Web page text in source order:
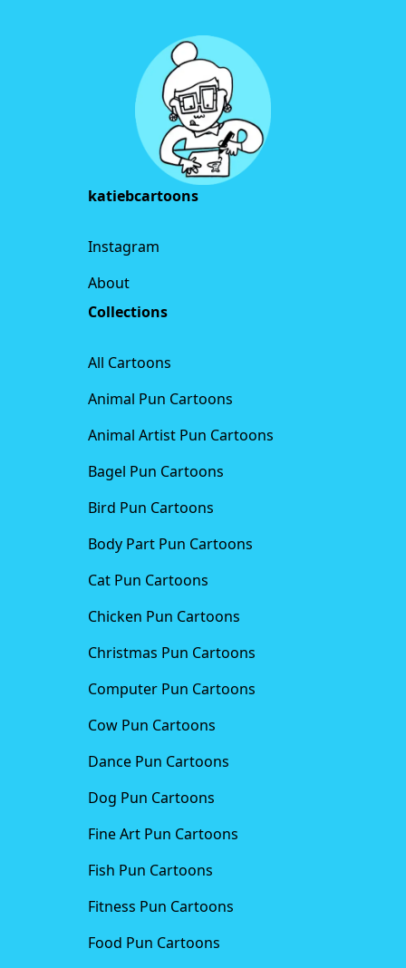
katiebcartoons
Instagram
About
Collections
All Cartoons
Animal Pun Cartoons
Animal Artist Pun Cartoons
Bagel Pun Cartoons
Bird Pun Cartoons
Body Part Pun Cartoons
Cat Pun Cartoons
Chicken Pun Cartoons
Christmas Pun Cartoons
Computer Pun Cartoons
Cow Pun Cartoons
Dance Pun Cartoons
Dog Pun Cartoons
Fine Art Pun Cartoons
Fish Pun Cartoons
Fitness Pun Cartoons
Food Pun Cartoons